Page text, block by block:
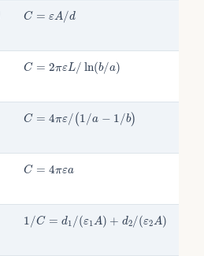
C = εA /d
C= d
C = 2πεL/ ln(b/a)
C= πε ln(b /a )
C = 4πε/(1 /a − 1 /b)
C= πε 1/a− 1
C = 4πεa
C= πε a
1 /C = d1 /(ε1 A) + d2/(ε2 A)
1 /C= /( ε1A +d 2 ε 2A